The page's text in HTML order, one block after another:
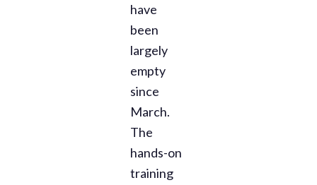
have
been
largely
empty
since
March.
The
hands-on
training